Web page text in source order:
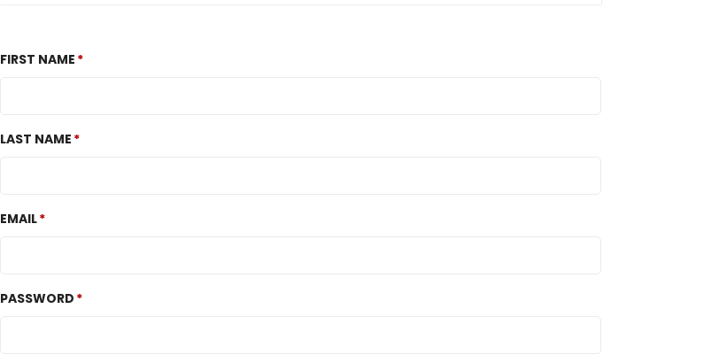
FIRST NAME
LAST NAME
EMAIL
PASSWORD